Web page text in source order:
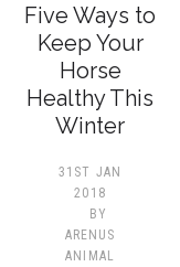
Five Ways to
Keep Your
Horse
Healthy This
Winter
31ST JAN
2018
BY
ARENUS
ANIMAL